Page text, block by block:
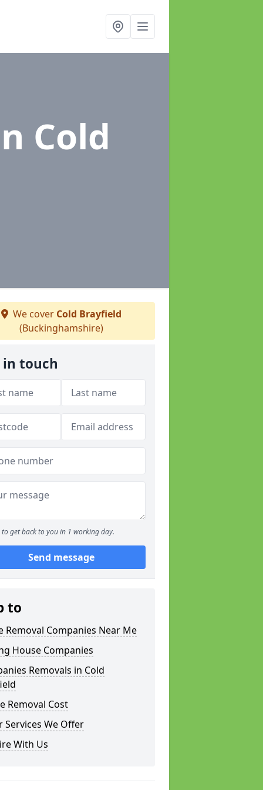
Cold
We cover Cold Brayfield
(Buckinghamshire)
in touch
to get back to you in 1 working day.
Send message
to
Removal Companies Near Me
House Companies
Removals in Cold
Removal Cost
Services We Offer
With Us